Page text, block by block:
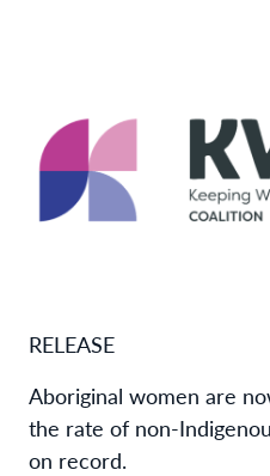
RELEASE
Aboriginal women are
the rate of non-
on record.